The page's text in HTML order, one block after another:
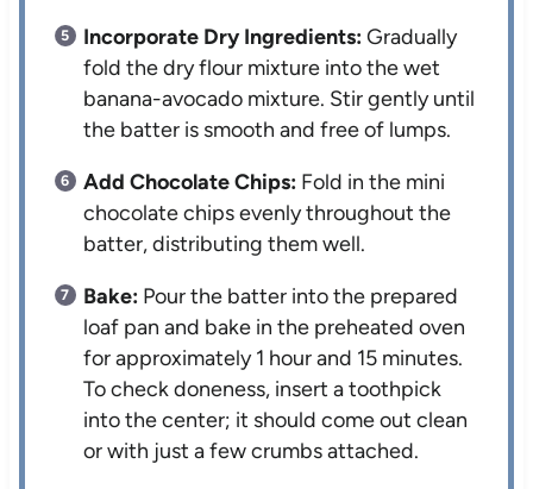
Incorporate Dry Ingredients:Gradually
fold the dry flour mixture into the wet
banana-avocado mixture. Stir gently until
the batter is smooth and free of lumps.
Add Chocolate Chips: Fold in the mini
chocolate chips evenly throughout the
batter, distributing them well.
Bake: Pour the batter into the prepared
loaf pan and bake in the preheated oven
for approximately 1 hour and 15 minutes.
To check doneness, insert a toothpick
into the center; it should come out clean
or with just a few crumbs attached.